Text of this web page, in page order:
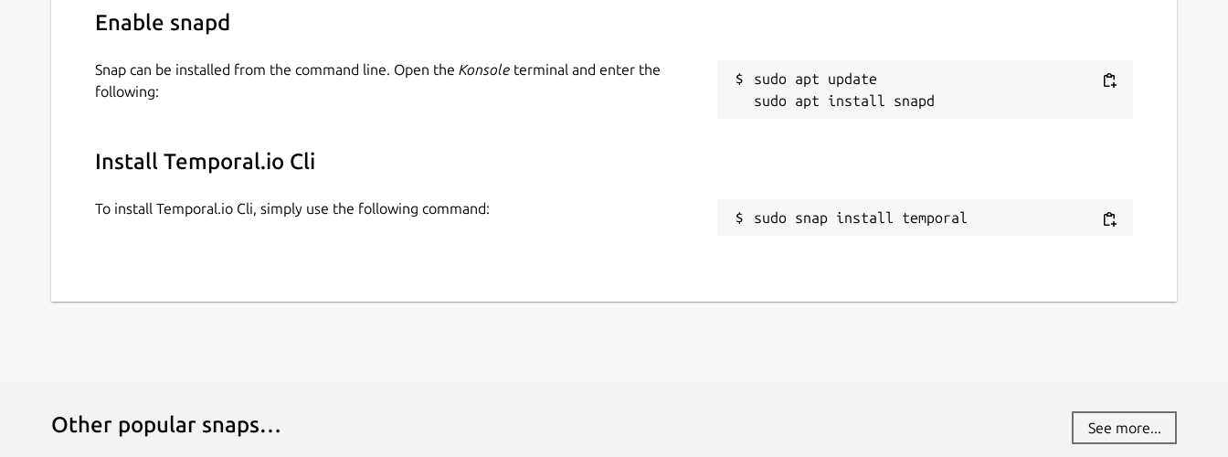
Enable snapd
Snap can be installed from the command line. Open the Konsole terminal and enter the
following:
sudo apt update
Install Temporal.io Cli
To install Temporal.io Cli, simply use the following command:
sudo snap install temporal
Other popular snaps… See more...